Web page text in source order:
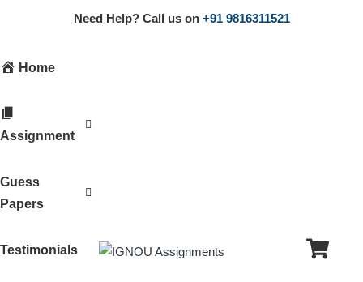
Need Help? Call us on +91 9816311521
Home
Assignment
Guess
Papers
Testimonials